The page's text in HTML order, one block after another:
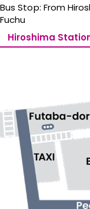
Bus Stop: From
Fuchu
Hiroshima